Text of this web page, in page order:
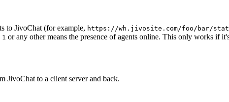
to JivoChat (for example, https://wh.jivosite.com/foo/bar/
1 or any other means the presence of agents online. This only works if
JivoChat to a client server and back.